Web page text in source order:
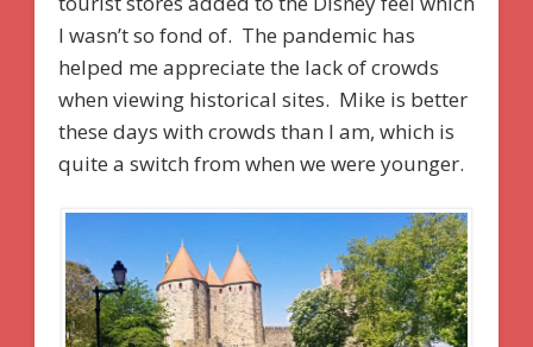
I wasn’t so fond of. The pandemic has
helped me appreciate the lack of crowds
when viewing historical sites. Mike is better
these days with crowds than I am, which is
quite a switch from when we were younger.